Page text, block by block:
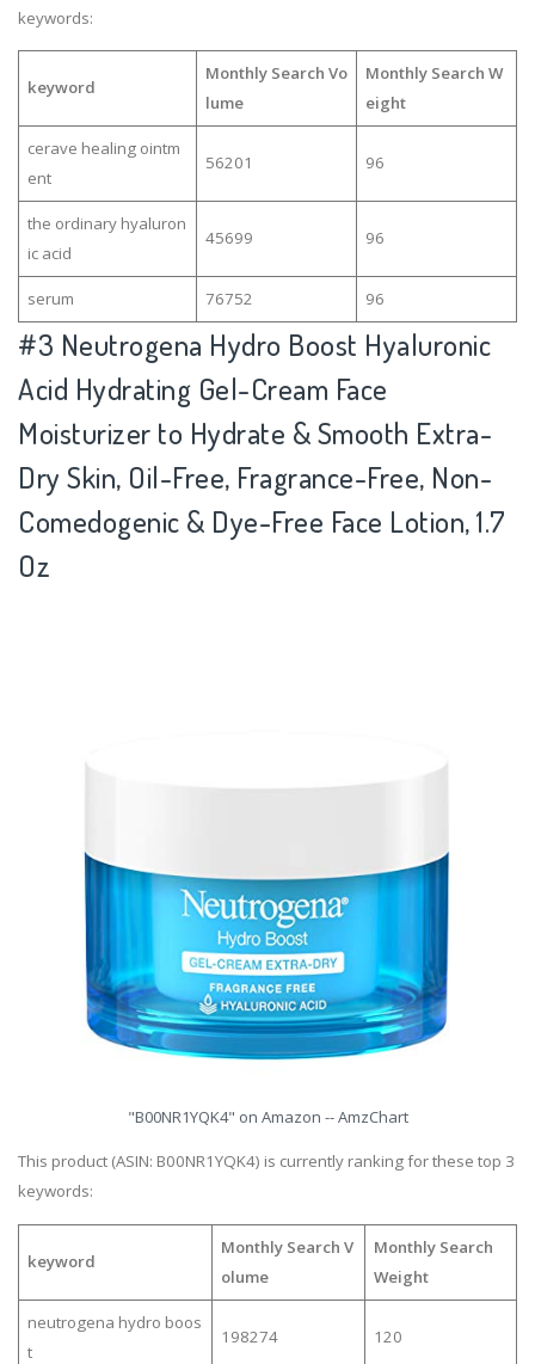
keywords:
keyword
Monthly Search Vo
lume
Monthly Search W
eight
cerave healing ointm
ent
56201 96
the ordinary hyaluron
ic acid
45699 96
serum 76752 96
#3 Neutrogena Hydro Boost Hyaluronic
Acid Hydrating Gel-Cream Face
Moisturizer to Hydrate & Smooth Extra-
Dry Skin, Oil-Free, Fragrance-Free, Non-
Comedogenic & Dye-Free Face Lotion, 1.7
Oz
"B00NR1YQK4" on Amazon -- AmzChart
This product (ASIN: B00NR1YQK4) is currently ranking for these top 3
keywords:
keyword
Monthly Search V
olume
Monthly Search
Weight
neutrogena hydro boos
t
198274 120